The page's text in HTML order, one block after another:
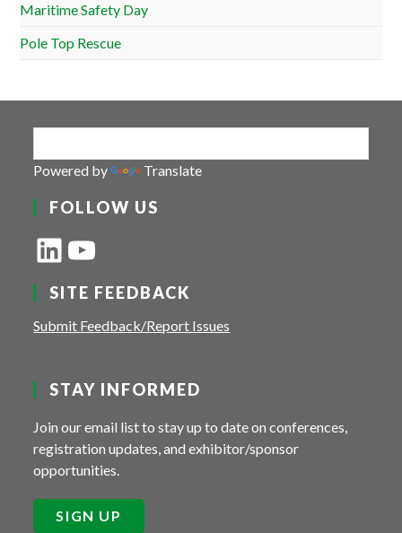
Maritime Safety Day
Pole Top Rescue
Powered by Translate
FOLLOW US
LinkedInYouTube
SITE FEEDBACK
Submit Feedback/Report Issues
STAY INFORMED
Join our email list to stay up to date on conferences,
registration updates, and exhibitor/sponsor
opportunities.
SIGN UP